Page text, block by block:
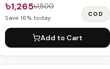
৳1,265৳1,500
Save 16% today COD
Add to Cart